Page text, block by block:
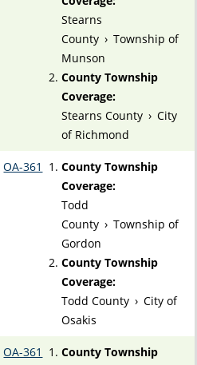
Stearns
County › Township of
Munson
County Township
Coverage:
Stearns County › City
of Richmond
OA-361
County Township
Coverage:
Todd
County › Township of
Gordon
County Township
Coverage:
Todd County › City of
Osakis
OA-361
County Township